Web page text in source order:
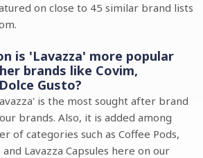
on close to 45 similar brand lists
is 'Lavazza' more popular
brands like Covim,
Gusto?
is the most sought after brand
brands. Also, it is added among
of categories such as Coffee Pods,
and Lavazza Capsules here on our